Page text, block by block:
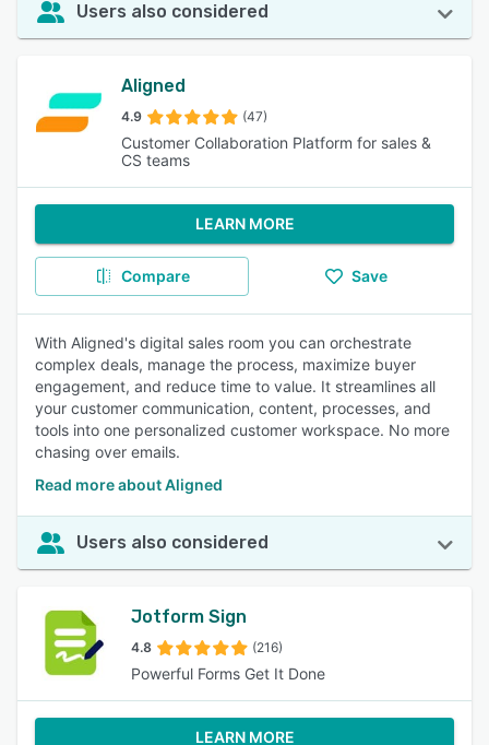
Users also considered
Aligned
4.9 (47)
Customer Collaboration Platform for sales &
CS teams
LEARN MORE
Compare Save
With Aligned's digital sales room you can orchestrate
complex deals, manage the process, maximize buyer
engagement, and reduce time to value. It streamlines all
your customer communication, content, processes, and
tools into one personalized customer workspace. No more
chasing over emails.
Read more about Aligned
Users also considered
Jotform Sign
4.8 (216)
Powerful Forms Get It Done
LEARN MORE